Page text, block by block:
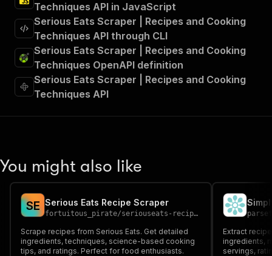
Techniques API in JavaScript
Serious Eats Scraper | Recipes and Cooking
Techniques API through CLI
Serious Eats Scraper | Recipes and Cooking
Techniques OpenAPI definition
Serious Eats Scraper | Recipes and Cooking
Techniques API
You might also like
SE Serious Eats Recipe Scraper
fortuitous_pirate/seriouseats-recipes-ingredients-nutrition
Scrape recipes from Serious Eats. Get detailed
ingredients, techniques, science-based cooking
tips, and ratings. Perfect for food enthusiasts.
Extract
ingredients,
servings,